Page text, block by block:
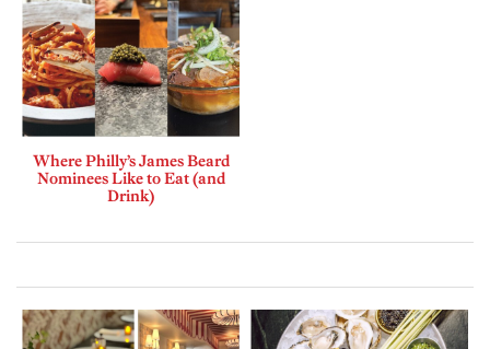
Where Philly’s James Beard
Nominees Like to Eat (and
Drink)